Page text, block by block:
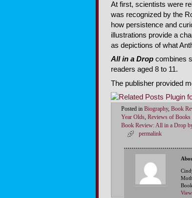
At first, scientists were
was recognized by the
how persistence and
illustrations provide a
as depictions of what
All in a Drop combines
readers aged 8 to 11.
The publisher provided
Posted in Biography, Book
Year Olds, Reviews of Books
Book Review: All in a Drop
permalink